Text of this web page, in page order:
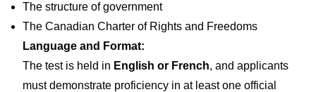
The structure of government
The Canadian Charter of Rights and Freedoms
Language and Format:
The test is held in English or French, and applicants
must demonstrate proficiency in at least one official